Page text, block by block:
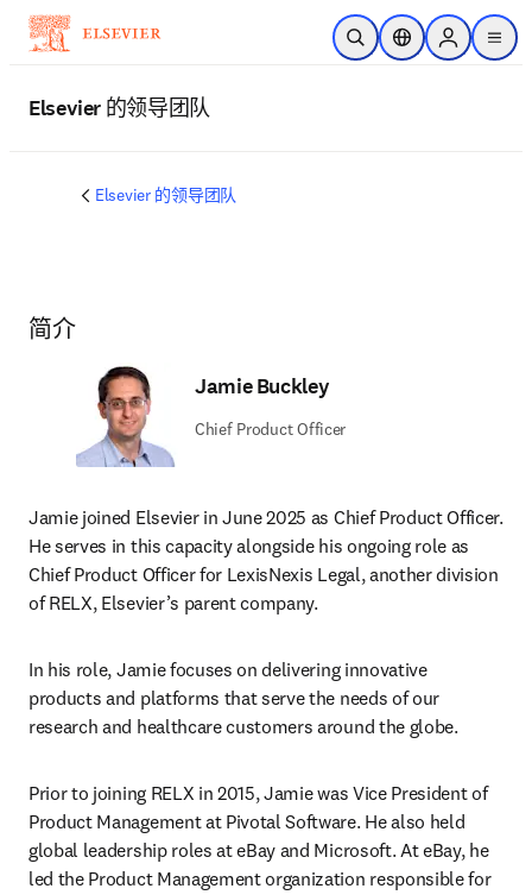
跳转到主内容
开放搜索位置选择器Sign in to
menu
Elsevier 的领导团队
Elsevier 的领导团队
简介
Jamie Buckley
Chief Product Officer
Jamie joined Elsevier in June 2025 as Chief Product Officer.
He serves in this capacity alongside his ongoing role as
Chief Product Officer for LexisNexis Legal, another division
of RELX, Elsevier’s parent company.
In his role, Jamie focuses on delivering innovative
products and platforms that serve the needs of our
research and healthcare customers around the globe.
Prior to joining RELX in 2015, Jamie was Vice President of
Product Management at Pivotal Software. He also held
global leadership roles at eBay and Microsoft. At eBay, he
led the Product Management organization responsible for